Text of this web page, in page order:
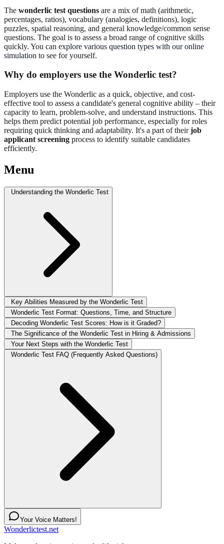
The wonderlic test questions are a mix of math (arithmetic,
percentages, ratios), vocabulary (analogies, definitions), logic
puzzles, spatial reasoning, and general knowledge/common sense
questions. The goal is to assess a broad range of cognitive skills
quickly. You can explore various question types with our online
simulation to see for yourself.
Why do employers use the Wonderlic test?
Employers use the Wonderlic as a quick, objective, and cost-
effective tool to assess a candidate's general cognitive ability – their
capacity to learn, problem-solve, and understand instructions. This
helps them predict potential job performance, especially for roles
requiring quick thinking and adaptability. It's a part of theirjob
applicant screening process to identify suitable candidates
efficiently.
Menu
Understanding the Wonderlic Test
Key Abilities Measured by the Wonderlic Test
Wonderlic Test Format: Questions, Time, and Structure
Decoding Wonderlic Test Scores: How is it Graded?
The Significance of the Wonderlic Test in Hiring & Admissions
Your Next Steps with the Wonderlic Test
Wonderlic Test FAQ (Frequently Asked Questions)
Your Voice Matters!
Wonderlictest.net